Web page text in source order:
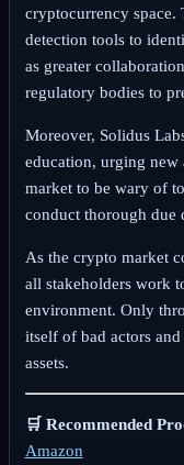
cryptocurrency space.
detection tools to
as greater
regulatory bodies to
Moreover, Solidus
education, urging
market to be wary of
conduct thorough due
As the crypto market
all stakeholders work
environment. Only
itself of bad actors
assets.
🛒 Recommended
Amazon